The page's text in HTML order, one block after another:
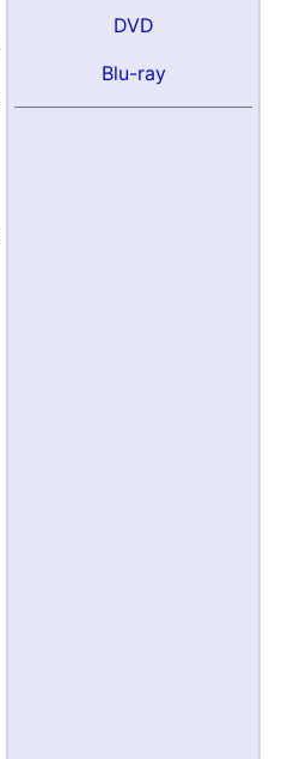
DVD
Blu-ray